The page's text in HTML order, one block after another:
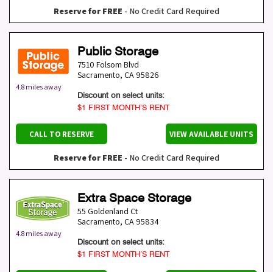
Reserve for FREE - No Credit Card Required
4.8 miles away
Public Storage
7510 Folsom Blvd
Sacramento, CA 95826
Discount on select units:
$1 FIRST MONTH’S RENT
CALL TO RESERVE VIEW AVAILABLE UNITS
Reserve for FREE - No Credit Card Required
4.8 miles away
Extra Space Storage
55 Goldenland Ct
Sacramento, CA 95834
Discount on select units:
$1 FIRST MONTH’S RENT